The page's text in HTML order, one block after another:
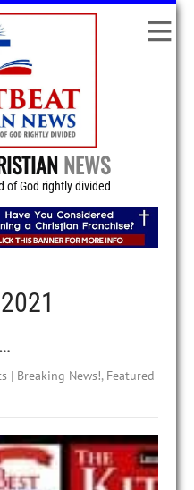
NEWS
of God rightly divided
| Breaking News!, Featured